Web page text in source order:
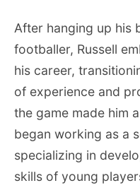
After hanging up his
footballer, Russell
his career,
of experience and
the game made him
began working as a
specializing in
skills of young